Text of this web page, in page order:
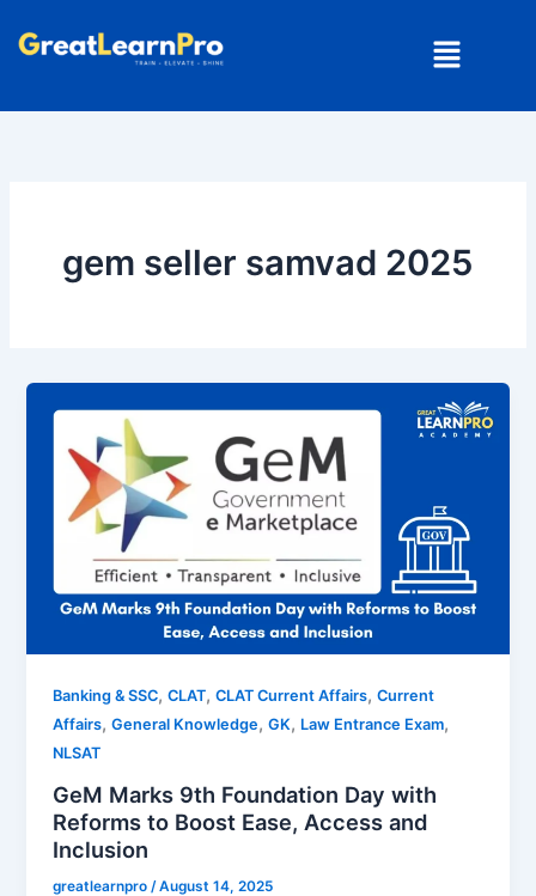
Menu
gem seller samvad 2025
Banking & SSC,CLAT,CLAT Current Affairs,Current
Affairs,General Knowledge,GK, Law Entrance Exam,
NLSAT
GeM Marks 9th Foundation Day with
Reforms to Boost Ease, Access and
Inclusion
greatlearnpro /August 14, 2025